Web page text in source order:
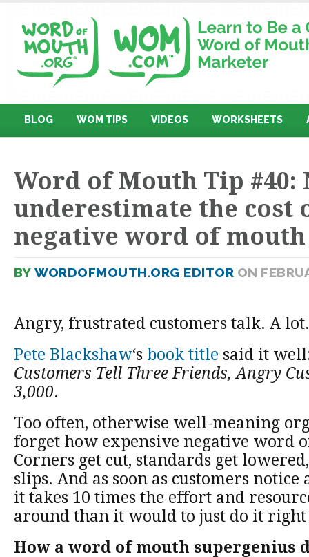
BLOG WOM TIPS VIDEOS WORKSHEETS
Word of Mouth Tip #40:
underestimate the cost
negative word of mouth
BY WORDOFMOUTH.ORG EDITOR ON
Angry, frustrated customers talk. A lot.
Pete Blackshaw‘s book title said it
Customers Tell Three Friends, Angry
3,000.
Too often, otherwise well-meaning
forget how expensive negative word
Corners get cut, standards get
slips. And as soon as customers
it takes 10 times the effort and
around than it would to just do it
How a word of mouth supergenius